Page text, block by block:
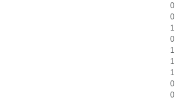
0
0
1
0
1
1
1
0
0